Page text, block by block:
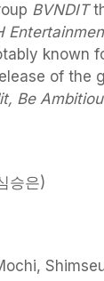
BVNDIT
known
of the
Be
승은)